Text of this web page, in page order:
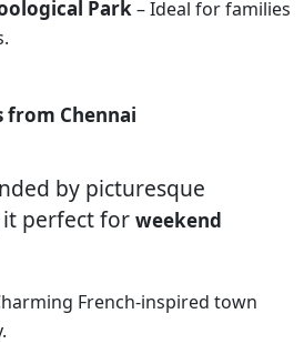
Park– Ideal for families
from Chennai
by picturesque
perfect for weekend
French-inspired town